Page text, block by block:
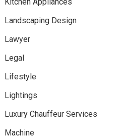
Landscaping Design
Lawyer
Legal
Lifestyle
Lightings
Luxury Chauffeur Services
Machine